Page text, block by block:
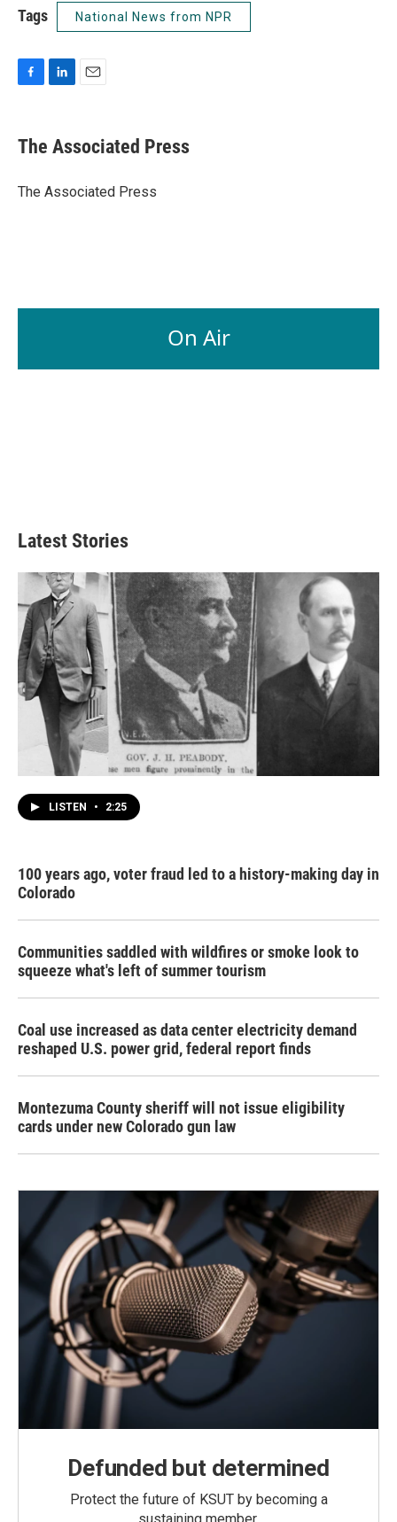
Tags National News from NPR
e
b
o
k
e
I
i
l
The Associated Press
The Associated Press
On Air
Latest Stories
LISTEN • 2:25
100 years ago, voter fraud led to a history-making day in
Colorado
Communities saddled with wildfires or smoke look to
squeeze what's left of summer tourism
Coal use increased as data center electricity demand
reshaped U.S. power grid, federal report finds
Montezuma County sheriff will not issue eligibility
cards under new Colorado gun law
Defunded but determined
Protect the future of KSUT by becoming a